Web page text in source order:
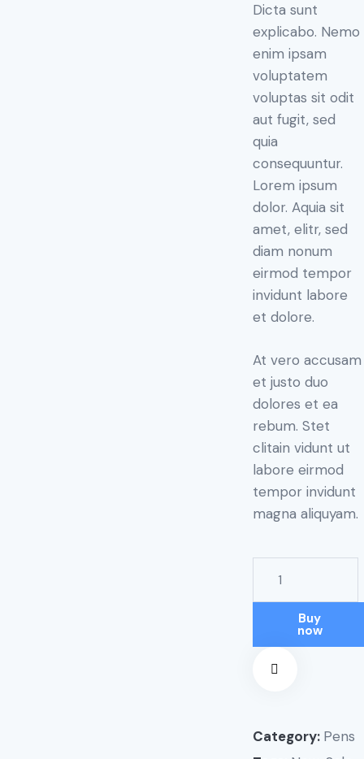
rating
Dicta sunt
explicabo. Nemo
enim ipsam
voluptatem
voluptas sit odit
aut fugit, sed
quia
consequuntur.
Lorem ipsum
dolor. Aquia sit
amet, elitr, sed
diam nonum
eirmod tempor
invidunt labore
et dolore.
At vero accusam
et justo duo
dolores et ea
rebum. Stet
clitain vidunt ut
labore eirmod
tempor invidunt
magna aliquyam.
Buy
now
Category: Pens